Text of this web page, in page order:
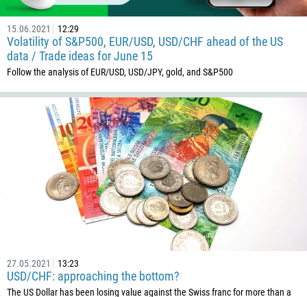
15.06.2021 12:29
Volatility of S&P500, EUR/USD, USD/CHF ahead of the US
data / Trade ideas for June 15
Follow the analysis of EUR/USD, USD/JPY, gold, and S&P500
27.05.2021 13:23
USD/CHF: approaching the bottom?
The US Dollar has been losing value against the Swiss franc for more than a